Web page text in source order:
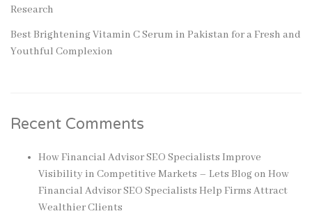
Research
Best Brightening Vitamin C Serum in Pakistan for a Fresh and
Youthful Complexion
Recent Comments
How Financial Advisor SEO Specialists Improve
Visibility in Competitive Markets – Lets Blogon How
Financial Advisor SEO Specialists Help Firms Attract
Wealthier Clients